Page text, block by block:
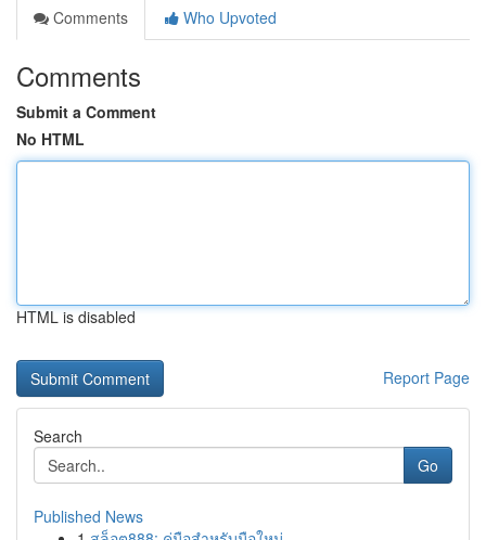
Comments
Who Upvoted
Comments
Submit a Comment
No HTML
HTML is disabled
Report Page
Search
Go
Published News